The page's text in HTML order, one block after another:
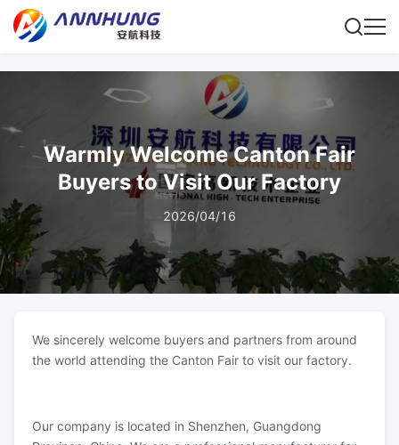
Warmly Welcome Canton Fair
Buyers to Visit Our Factory
2026/04/16
We sincerely welcome buyers and partners from around
the world attending the Canton Fair to visit our factory.
Our company is located in Shenzhen, Guangdong